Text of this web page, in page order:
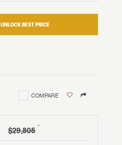
UNLOCK BEST PRICE
COMPARE
$29,805 †